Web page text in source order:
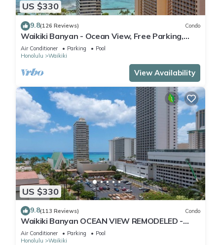
US $330
9.8(126 Reviews) Condo
Waikiki Banyan - Ocean View, Free Parking,
Beach Gear plus lots of extras!
Air Conditioner Parking
Pool
Honolulu
Waikiki
View Availability
US $330
9.8(113 Reviews) Condo
Waikiki Banyan OCEAN VIEW REMODELED -
"Ohana Suite" , free parking, lots of amenities!
Air Conditioner Parking
Pool
Honolulu
Waikiki